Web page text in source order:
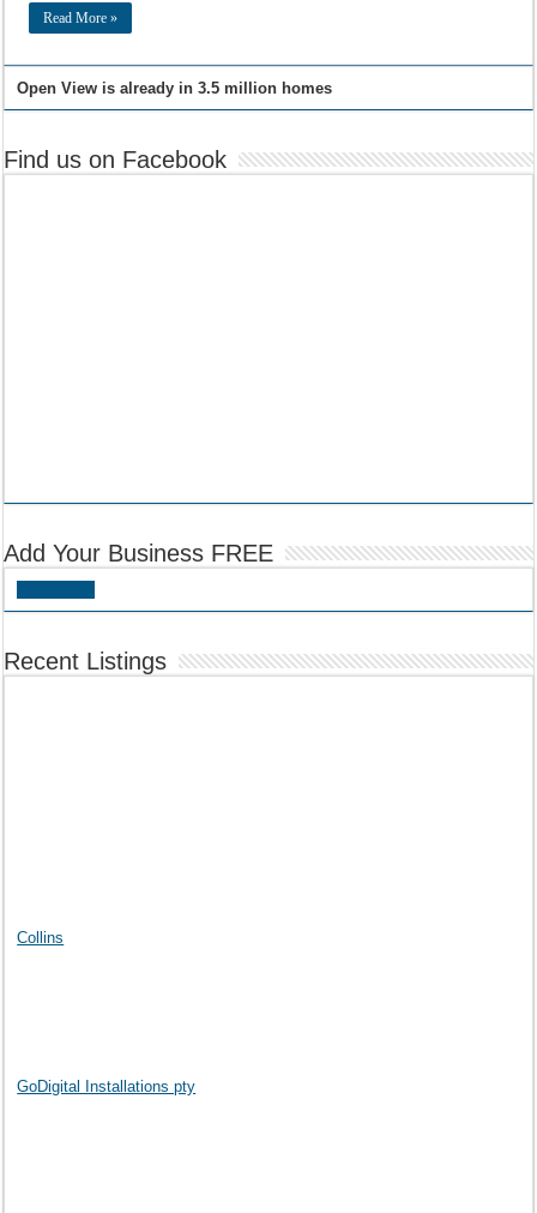
Read More »
Open View is already in 3.5 million homes
Find us on Facebook
Add Your Business FREE
Recent Listings
Collins
GoDigital Installations pty